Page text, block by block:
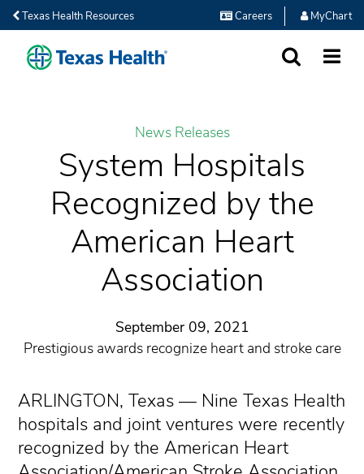
Texas Health Resources Careers MyChart
News Releases
System Hospitals
Recognized by the
American Heart
Association
September 09, 2021
Prestigious awards recognize heart and stroke care
ARLINGTON, Texas — Nine Texas Health
hospitals and joint ventures were recently
recognized by the American Heart